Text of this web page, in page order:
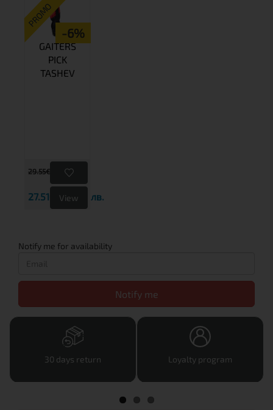
PROMO
-6%
GAITERS
PICK
TASHEV
29.55€ 57.79 лв.
27.51€ 53.80 лв.
View
Notify me for availability
Notify me
30 days return Loyalty program